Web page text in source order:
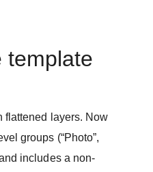
template
flattened layers. Now
groups (“Photo”,
and includes a non-